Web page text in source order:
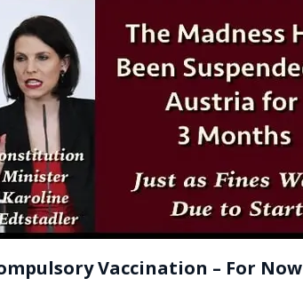
to have immediate access to welfare
Vaccination – For Now